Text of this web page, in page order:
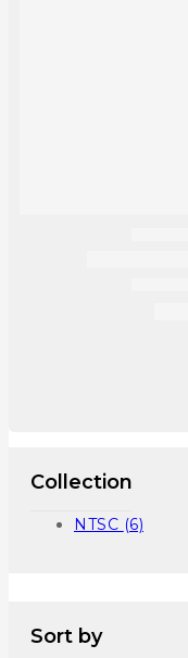
Collection
NTSC (6)
Sort by